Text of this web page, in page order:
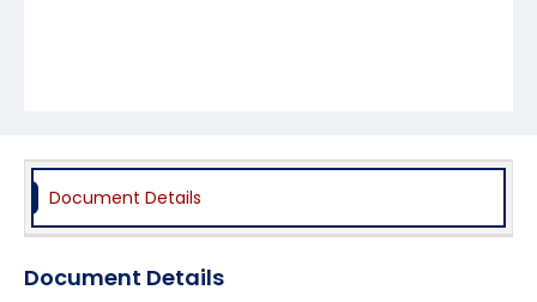
Document Details
Document Details